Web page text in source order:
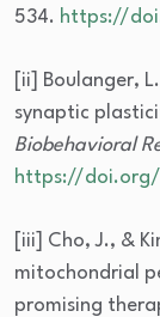
534. https://
[ii] Boulanger,
synaptic
Biobehavioral
https://doi.org/
[iii] Cho, J., &
mitochondrial
promising